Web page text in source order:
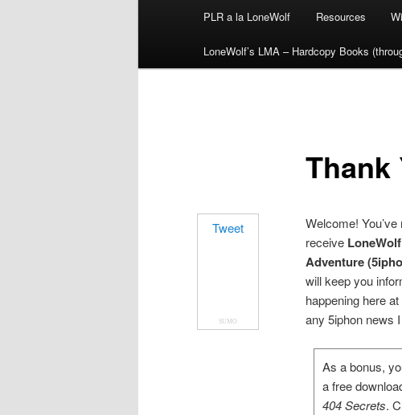
PLR a la LoneWolf Resources
LoneWolf’s LMA – Hardcopy Books
Thank
Tweet
SUMO
Welcome!
receive
Adventure
will keep you
happening here
any 5iphon news
As a bonus,
a free
404 Secrets.